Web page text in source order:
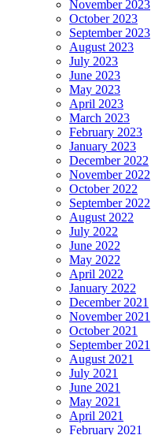
November 2023
October 2023
September 2023
August 2023
July 2023
June 2023
May 2023
April 2023
March 2023
February 2023
January 2023
December 2022
November 2022
October 2022
September 2022
August 2022
July 2022
June 2022
May 2022
April 2022
January 2022
December 2021
November 2021
October 2021
September 2021
August 2021
July 2021
June 2021
May 2021
April 2021
February 2021